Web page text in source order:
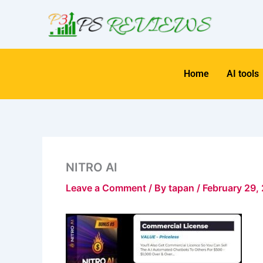
Home AI tools
NITRO AI
Leave a Comment / By tapan / February 29,